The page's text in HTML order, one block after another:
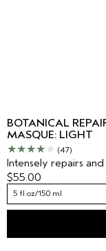
BOTANICAL
MASQUE: LIGHT
(47)
Intensely repairs and
$55.00
5 fl oz/150 ml